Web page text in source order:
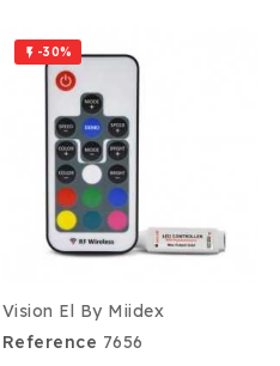
 -30%
Vision El By Miidex
Reference 7656